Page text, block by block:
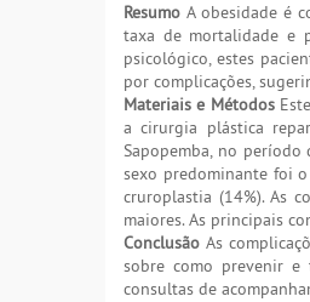
Resumo A obesidade é
taxa de mortalidade e
psicológico, estes
por complicações,
Materiais e Métodos
a cirurgia plástica
Sapopemba, no
sexo predominante foi
cruroplastia (14%). As
maiores. As principais
Conclusão As
sobre como prevenir e
consultas de